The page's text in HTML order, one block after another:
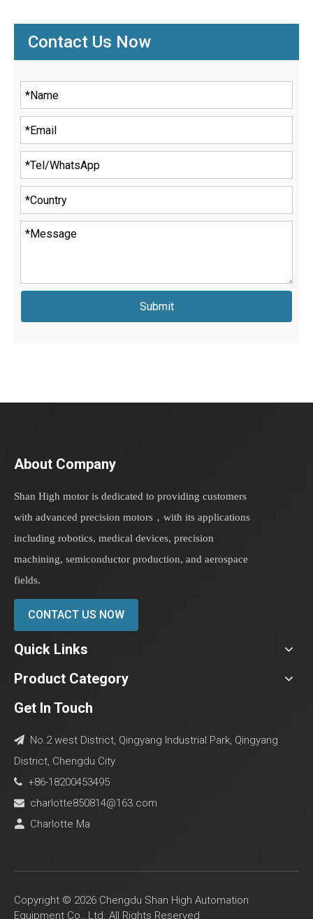
Contact Us Now
Submit
About Company
Shan High motor is dedicated to providing customers
with advanced precision motors，with its applications
including robotics, medical devices, precision
machining, semiconductor production, and aerospace
fields.
CONTACT US NOW
Quick Links
Product Category
Get In Touch
 No.2 west District, Qingyang Industrial Park, Qingyang
District, Chengdu City
 +86-18200453495
 charlotte850814@163.com
 Charlotte Ma
Copyright © 2026 Chengdu Shan High Automation
Equipment Co., Ltd. All Rights Reserved